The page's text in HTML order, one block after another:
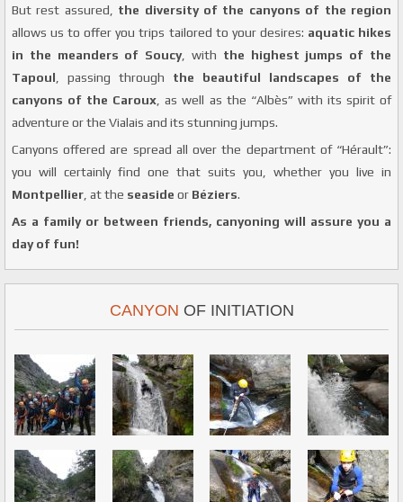
But rest assured, the diversity of the canyons of the region
allows us to offer you trips tailored to your desires: aquatic hikes
in the meanders of Soucy, with the highest jumps of the
Tapoul , passing through the beautiful landscapes of the
canyons of the Caroux , as well as the “Albès” with its spirit of
adventure or the Vialais and its stunning jumps.
Canyons offered are spread all over the department of “Hérault”:
you will certainly find one that suits you, whether you live in
Montpellier , at the seaside or Béziers.
As a family or between friends, canyoning will assure you a
day of fun!
CANYON OF INITIATION